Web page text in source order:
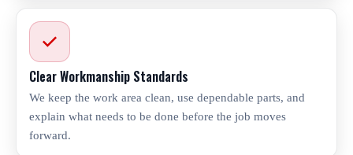
Clear Workmanship Standards
We keep the work area clean, use dependable parts, and
explain what needs to be done before the job moves
forward.